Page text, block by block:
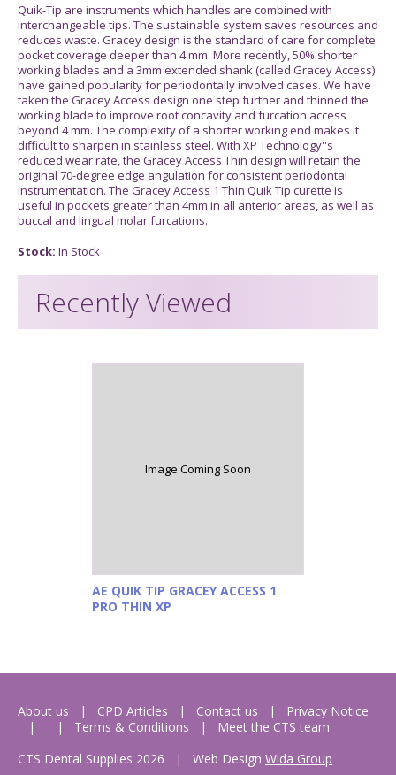
Quik-Tip are instruments which handles are combined with
interchangeable tips. The sustainable system saves resources and
reduces waste. Gracey design is the standard of care for complete
pocket coverage deeper than 4 mm. More recently, 50% shorter
working blades and a 3mm extended shank (called Gracey Access)
have gained popularity for periodontally involved cases. We have
taken the Gracey Access design one step further and thinned the
working blade to improve root concavity and furcation access
beyond 4 mm. The complexity of a shorter working end makes it
difficult to sharpen in stainless steel. With XP Technology''s
reduced wear rate, the Gracey Access Thin design will retain the
original 70-degree edge angulation for consistent periodontal
instrumentation. The Gracey Access 1 Thin Quik Tip curette is
useful in pockets greater than 4mm in all anterior areas, as well as
buccal and lingual molar furcations.
Stock: In Stock
Recently Viewed
Image Coming Soon
AE QUIK TIP GRACEY ACCESS 1
PRO THIN XP
About us CPD Articles Contact us
Privacy Notice
Terms & Conditions
Meet the CTS team
CTS Dental Supplies 2026
| Web Design Wida Group